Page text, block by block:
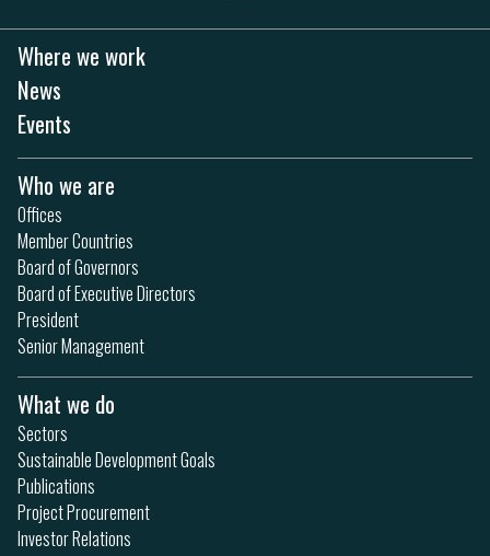
Where we work
News
Events
Who we are
Offices
Member Countries
Board of Governors
Board of Executive Directors
President
Senior Management
What we do
Sectors
Sustainable Development Goals
Publications
Project Procurement
Investor Relations